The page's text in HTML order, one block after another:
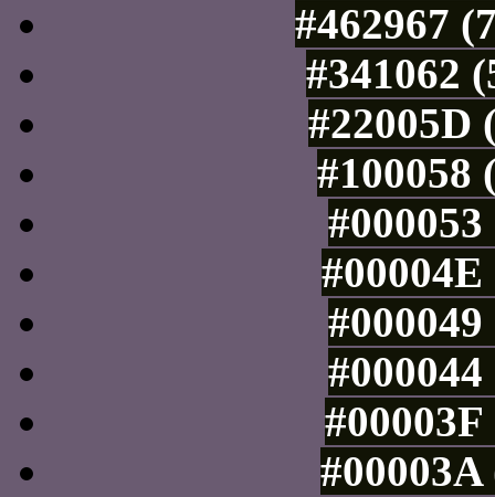
#462967
#341062
#22005D
#100058
#00003A